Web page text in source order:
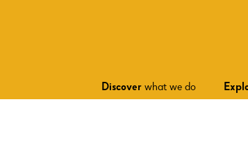
Discover what we do